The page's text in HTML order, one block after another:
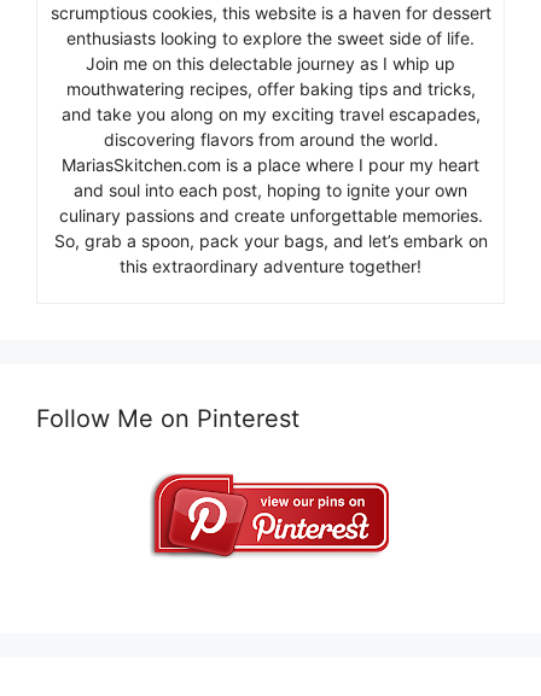
scrumptious cookies, this website is a haven for dessert
enthusiasts looking to explore the sweet side of life.
Join me on this delectable journey as I whip up
mouthwatering recipes, offer baking tips and tricks,
and take you along on my exciting travel escapades,
discovering flavors from around the world.
MariasSkitchen.com is a place where I pour my heart
and soul into each post, hoping to ignite your own
culinary passions and create unforgettable memories.
So, grab a spoon, pack your bags, and let’s embark on
this extraordinary adventure together!
Follow Me on Pinterest